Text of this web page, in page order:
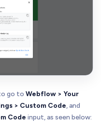
go to Webflow > Your
> Custom Code, and
Code input, as seen below: